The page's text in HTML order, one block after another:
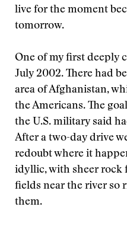
live for the moment
tomorrow.
One of my first deeply
July 2002. There had
area of Afghanistan,
the Americans. The
the U.S. military said
After a two-day drive
redoubt where it
idyllic, with sheer rock
fields near the river so
them.